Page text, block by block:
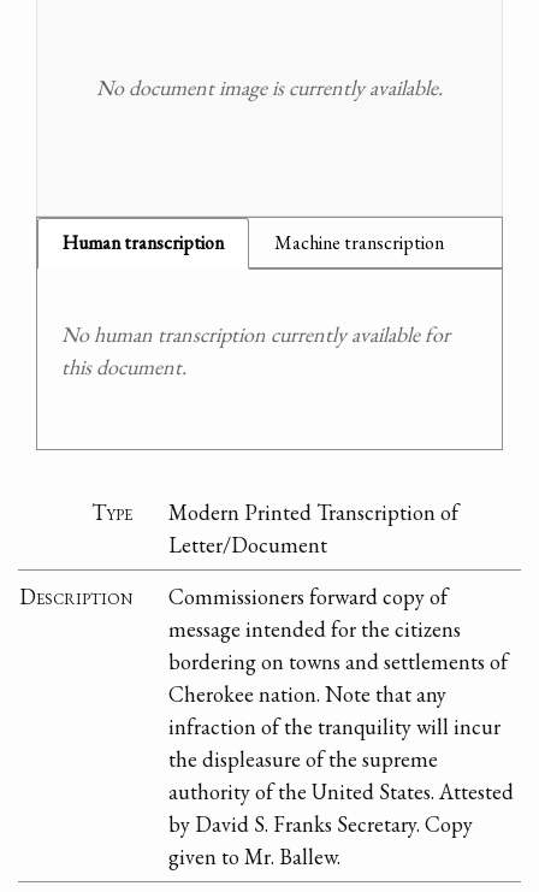
No document image is currently available.
Human transcription Machine transcription
No human transcription currently available for
this document.
Type
Modern Printed Transcription of
Letter/Document
Description
Commissioners forward copy of
message intended for the citizens
bordering on towns and settlements of
Cherokee nation. Note that any
infraction of the tranquility will incur
the displeasure of the supreme
authority of the United States. Attested
by David S. Franks Secretary. Copy
given to Mr. Ballew.